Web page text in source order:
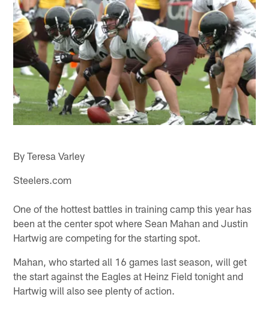
By Teresa Varley
Steelers.com
One of the hottest battles in training camp this year has
been at the center spot where Sean Mahan and Justin
Hartwig are competing for the starting spot.
Mahan, who started all 16 games last season, will get
the start against the Eagles at Heinz Field tonight and
Hartwig will also see plenty of action.